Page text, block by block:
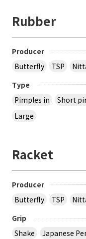
Rubber
Producer
Butterfly
TSP
Type
Pimples in
Short
Large
Racket
Producer
Butterfly
TSP
Grip
Shake
Japanese